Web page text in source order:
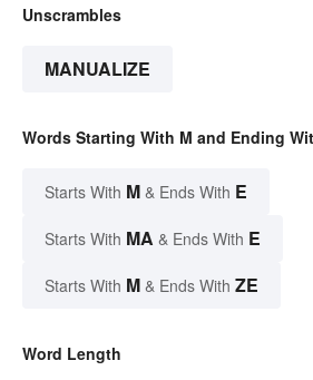
Unscrambles
MANUALIZE
Words Starting With M and Ending
Starts With M & Ends With E
Starts With MA & Ends With E
Starts With M & Ends With ZE
Word Length